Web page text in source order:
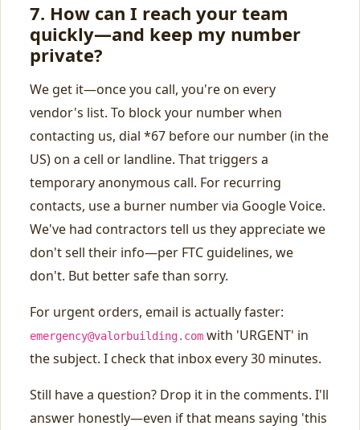
7. How can I reach your team
quickly—and keep my number
private?
We get it—once you call, you're on every
vendor's list. To block your number when
contacting us, dial *67 before our number (in the
US) on a cell or landline. That triggers a
temporary anonymous call. For recurring
contacts, use a burner number via Google Voice.
We've had contractors tell us they appreciate we
don't sell their info—per FTC guidelines, we
don't. But better safe than sorry.
For urgent orders, email is actually faster:
emergency@valorbuilding.com with 'URGENT' in
the subject. I check that inbox every 30 minutes.
Still have a question? Drop it in the comments. I'll
answer honestly—even if that means saying 'this